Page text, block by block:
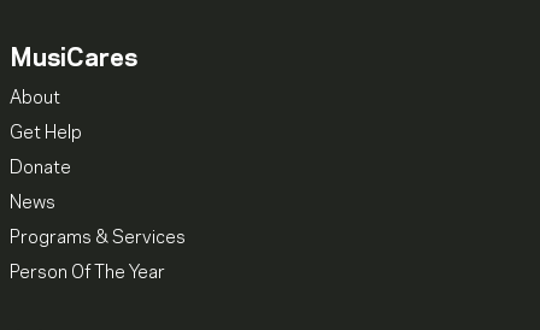
MusiCares
About
Get Help
Donate
News
Programs & Services
Person Of The Year